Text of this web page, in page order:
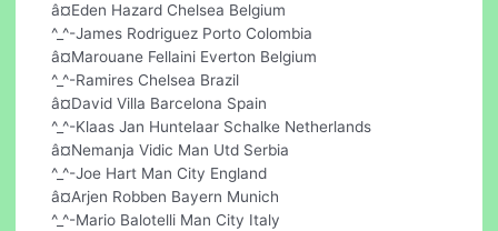
â¤Eden Hazard Chelsea Belgium
^_^-James Rodriguez Porto Colombia
â¤Marouane Fellaini Everton Belgium
^_^-Ramires Chelsea Brazil
â¤David Villa Barcelona Spain
^_^-Klaas Jan Huntelaar Schalke Netherlands
â¤Nemanja Vidic Man Utd Serbia
^_^-Joe Hart Man City England
â¤Arjen Robben Bayern Munich
^_^-Mario Balotelli Man City Italy